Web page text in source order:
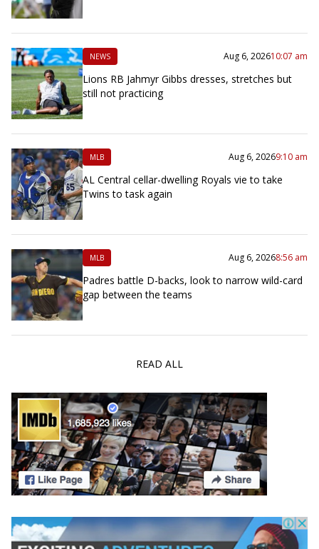
NEWS Aug 6, 202610:07 am
Lions RB Jahmyr Gibbs dresses, stretches but
still not practicing
MLB Aug 6, 20269:10 am
AL Central cellar-dwelling Royals vie to take
Twins to task again
MLB Aug 6, 20268:56 am
Padres battle D-backs, look to narrow wild-card
gap between the teams
READ ALL